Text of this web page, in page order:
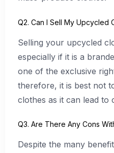
Q2. Can I Sell My Upcycled
Selling your upcycled
especially if it is a
one of the exclusive
therefore, it is best not
clothes as it can lead to
Q3. Are There Any Cons
Despite the many